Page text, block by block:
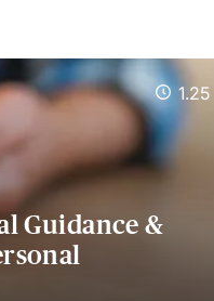
1.25
Guidance &